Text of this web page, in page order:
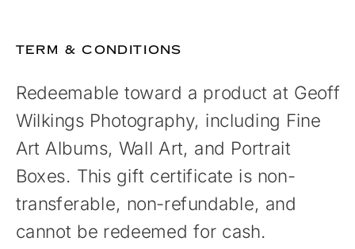
TERM & CONDITIONS
Redeemable toward a product at Geoff
Wilkings Photography, including Fine
Art Albums, Wall Art, and Portrait
Boxes. This gift certificate is non-
transferable, non-refundable, and
cannot be redeemed for cash.